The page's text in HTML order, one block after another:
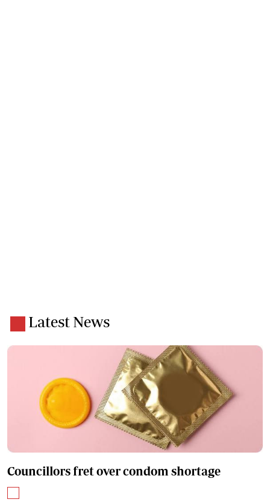
Latest News
Councillors fret over condom shortage